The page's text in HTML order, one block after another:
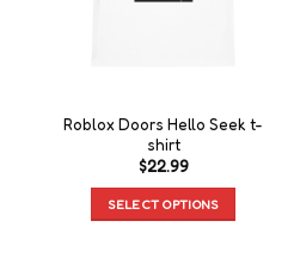
Roblox Doors Hello Seek t-
shirt
$22.99
SELECT OPTIONS